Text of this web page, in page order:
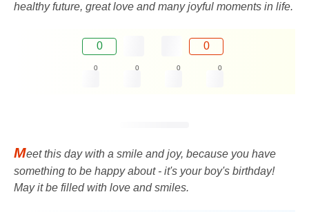
healthy future, great love and many joyful moments in life.
0 0
0 0 0 0
Meet this day with a smile and joy, because you have
something to be happy about - it's your boy's birthday!
May it be filled with love and smiles.